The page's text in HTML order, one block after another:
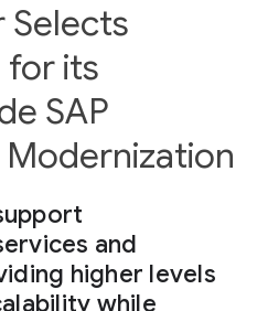
Selects
for its
SAP
and
higher levels
while